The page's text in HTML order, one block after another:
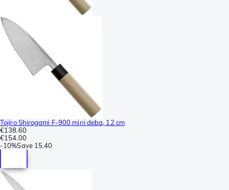
Tojiro Shirogami F-900 mini deba, 12 cm
€138.60
€154.00
-10%Save 15.40